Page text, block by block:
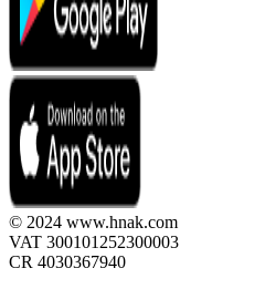
© 2024 www.hnak.com
VAT 300101252300003
CR 4030367940